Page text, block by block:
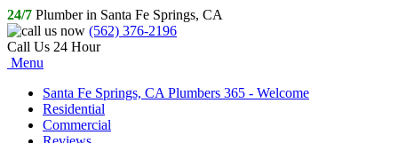
24/7 Plumber in Santa Fe Springs, CA
(562) 376-2196
Call Us 24 Hour
Menu
Santa Fe Springs, CA Plumbers 365 - Welcome
Residential
Commercial